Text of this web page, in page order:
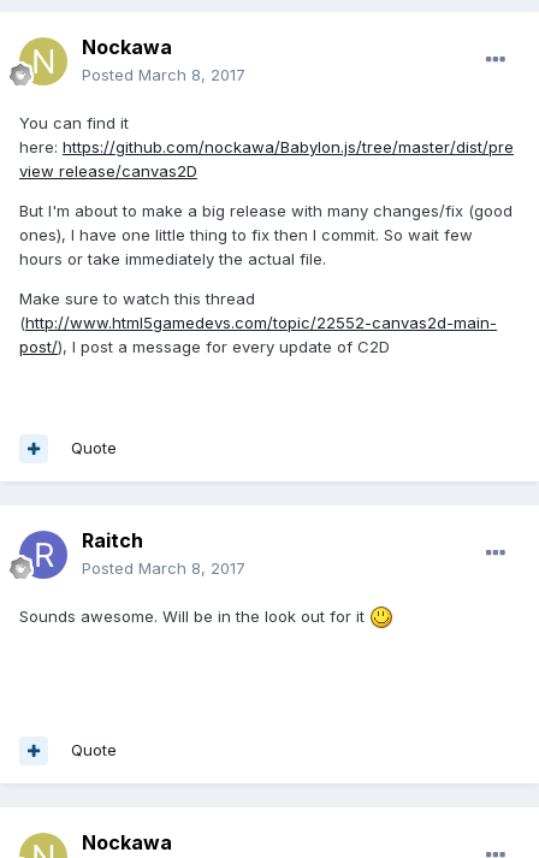
Nockawa
Posted March 8, 2017
You can find it
here: https://github.com/nockawa/Babylon.js/tree/master/dist/pre
view release/canvas2D
But I'm about to make a big release with many changes/fix (good
ones), I have one little thing to fix then I commit. So wait few
hours or take immediately the actual file.
Make sure to watch this thread
(http://www.html5gamedevs.com/topic/22552-canvas2d-main-
post/), I post a message for every update of C2D
Quote
Raitch
Posted March 8, 2017
Sounds awesome. Will be in the look out for it
Quote
Nockawa